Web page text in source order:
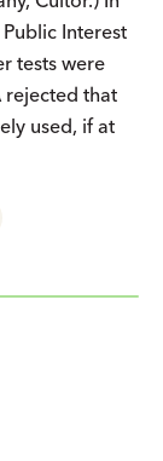
Interest
tests were
rejected that
used, if at